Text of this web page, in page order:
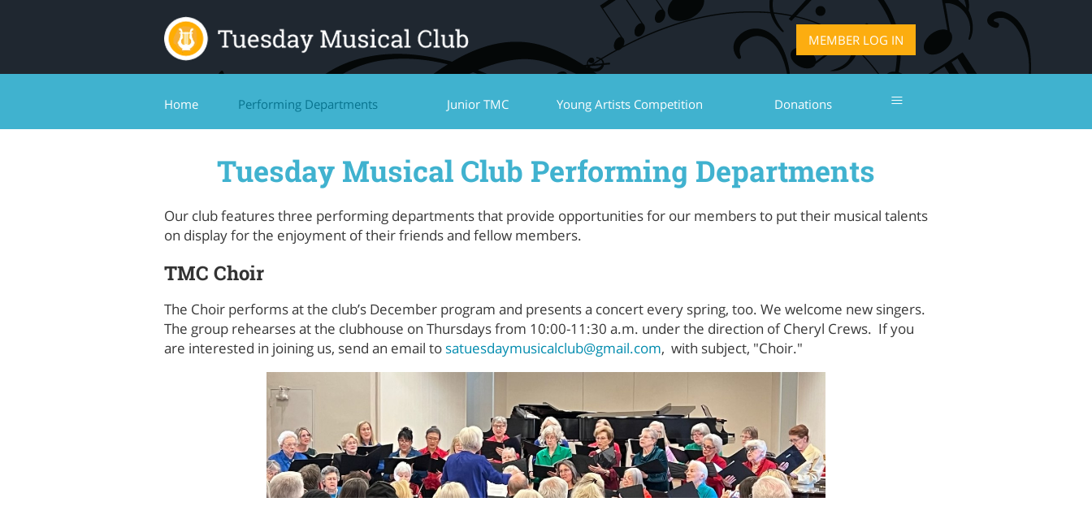
LOG IN
Home Performing Departments Junior TMC Young Artists Competition Donations ≡
Tuesday Musical Club Performing Departments
Our club features three performing departments that provide opportunities for our members to put their musical talents
on display for the enjoyment of their friends and fellow members.
TMC Choir
The Choir performs at the club’s December program and presents a concert every spring, too. We welcome new singers.
The group rehearses at the clubhouse on Thursdays from 10:00-11:30 a.m. under the direction of Cheryl Crews. If you
are interested in joining us, send an email to satuesdaymusicalclub@gmail.com, with subject, "Choir."